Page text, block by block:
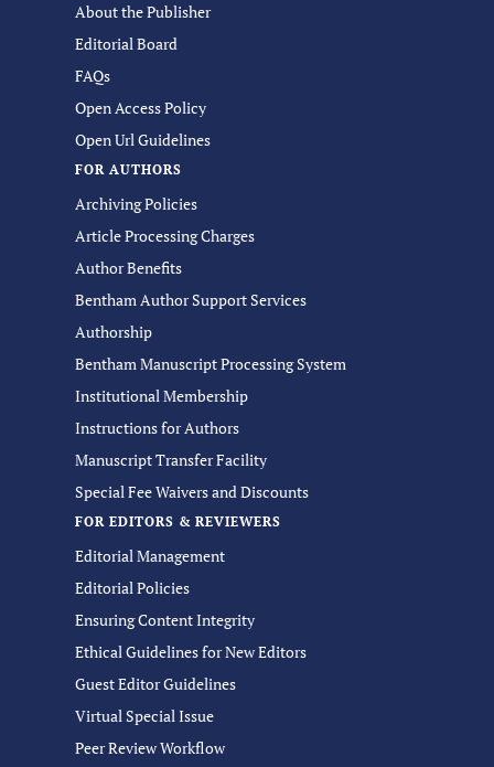
About the Publisher
Editorial Board
FAQs
Open Access Policy
Open Url Guidelines
FOR AUTHORS
Archiving Policies
Article Processing Charges
Author Benefits
Bentham Author Support Services
Authorship
Bentham Manuscript Processing System
Institutional Membership
Instructions for Authors
Manuscript Transfer Facility
Special Fee Waivers and Discounts
FOR EDITORS & REVIEWERS
Editorial Management
Editorial Policies
Ensuring Content Integrity
Ethical Guidelines for New Editors
Guest Editor Guidelines
Virtual Special Issue
Peer Review Workflow